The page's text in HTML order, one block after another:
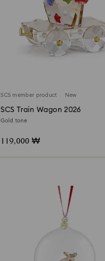
SCS member product New
SCS Train Wagon 2026
Gold tone
119,000 ₩